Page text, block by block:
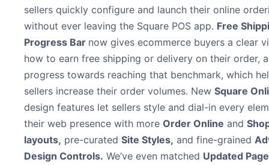
sellers quickly configure and launch their online
without ever leaving the Square POS app. Free
Progress Bar now gives ecommerce buyers a clear
how to earn free shipping or delivery on their order,
progress towards reaching that benchmark, which
sellers increase their order volumes. New Square
design features let sellers style and dial-in every
their web presence with more Order Online and
layouts, pre-curated Site Styles, and fine-grained
Design Controls. We’ve even matched Updated Page